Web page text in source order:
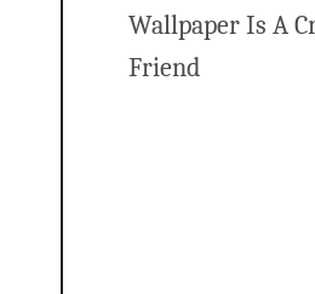
Wallpaper Is A
Friend